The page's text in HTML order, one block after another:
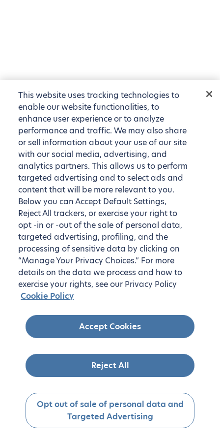
This website uses tracking technologies to
enable our website functionalities, to
enhance user experience or to analyze
performance and traffic. We may also share
or sell information about your use of our site
with our social media, advertising, and
analytics partners. This allows us to perform
targeted advertising and to select ads and
content that will be more relevant to you.
Below you can Accept Default Settings,
Reject All trackers, or exercise your right to
opt -in or -out of the sale of personal data,
targeted advertising, profiling, and the
processing of sensitive data by clicking on
“Manage Your Privacy Choices.” For more
details on the data we process and how to
exercise your rights, see our Privacy Policy
Cookie Policy
Accept Cookies
Reject All
Opt out of sale of personal data and
Targeted Advertising